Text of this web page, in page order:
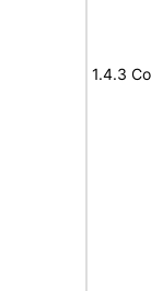
1.4.3